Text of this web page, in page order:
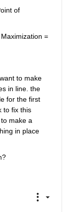
of
=
to make
in line. the
for the first
to fix this
make a
in place